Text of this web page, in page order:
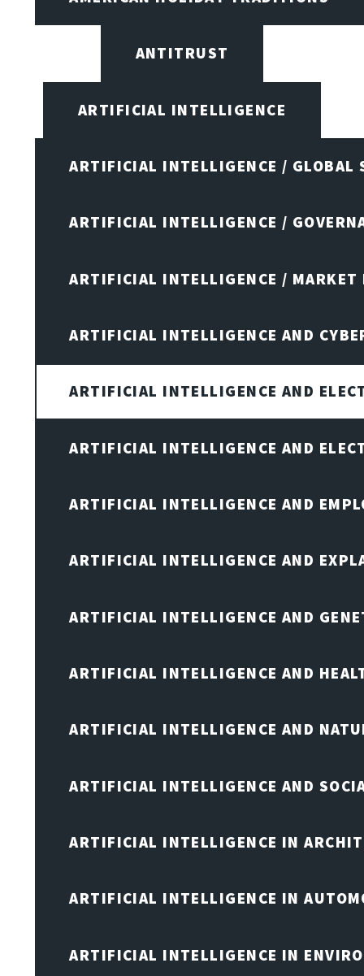
ANTITRUST
ARTIFICIAL INTELLIGENCE
ARTIFICIAL INTELLIGENCE / GLOBAL
ARTIFICIAL INTELLIGENCE /
ARTIFICIAL INTELLIGENCE / MARKET
ARTIFICIAL INTELLIGENCE AND
ARTIFICIAL INTELLIGENCE AND
ARTIFICIAL INTELLIGENCE AND
ARTIFICIAL INTELLIGENCE AND
ARTIFICIAL INTELLIGENCE AND
ARTIFICIAL INTELLIGENCE AND
ARTIFICIAL INTELLIGENCE AND
ARTIFICIAL INTELLIGENCE AND
ARTIFICIAL INTELLIGENCE AND
ARTIFICIAL INTELLIGENCE IN
ARTIFICIAL INTELLIGENCE IN
ARTIFICIAL INTELLIGENCE IN